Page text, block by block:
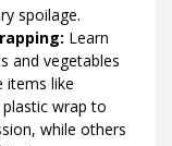
spoilage.
Learn
and vegetables
items like
wrap to
while others